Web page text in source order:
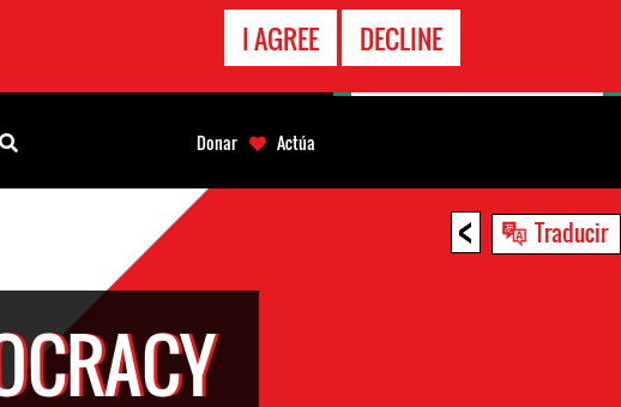
I AGREE DECLINE
< Traducir
Donar Actúa
EMERGENCIA